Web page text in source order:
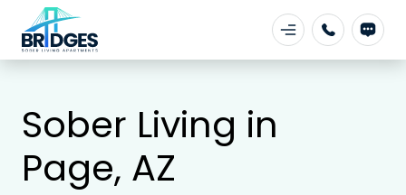
Sober Living in
Page, AZ